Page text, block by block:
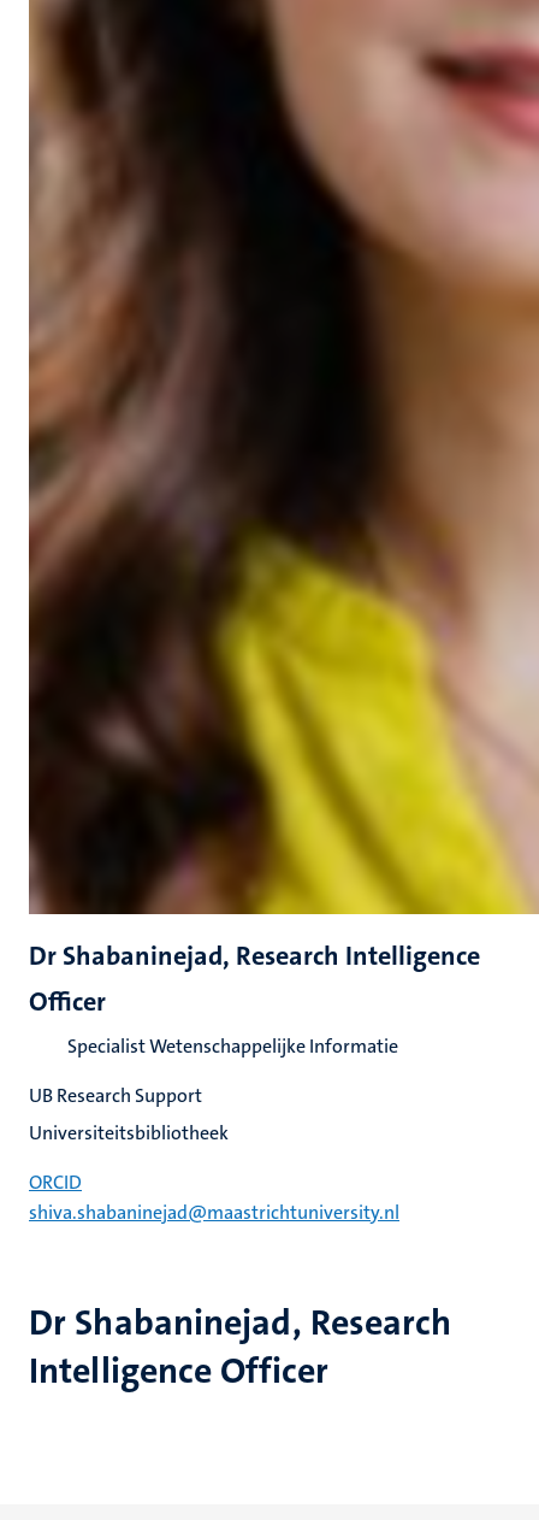
Dr Shabaninejad, Research
Intelligence Officer
Dr Shabaninejad, Research Intelligence
Officer
Specialist Wetenschappelijke Informatie
UB Research Support
Universiteitsbibliotheek
ORCID
shiva.shabaninejad@maastrichtuniversity.nl